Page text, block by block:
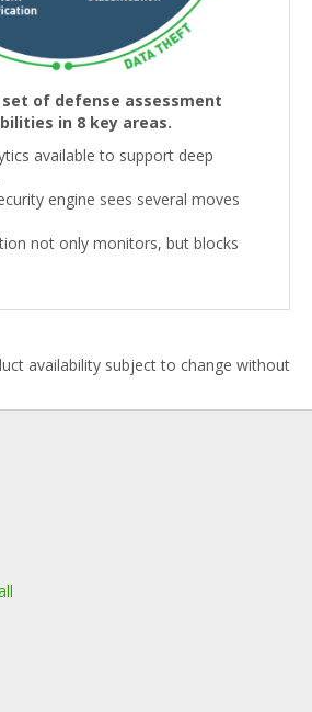
of defense assessment
in 8 key areas.
available to support deep
engine sees several moves
not only monitors, but blocks
availability subject to change without